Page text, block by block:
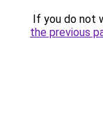
If you do not
the previous